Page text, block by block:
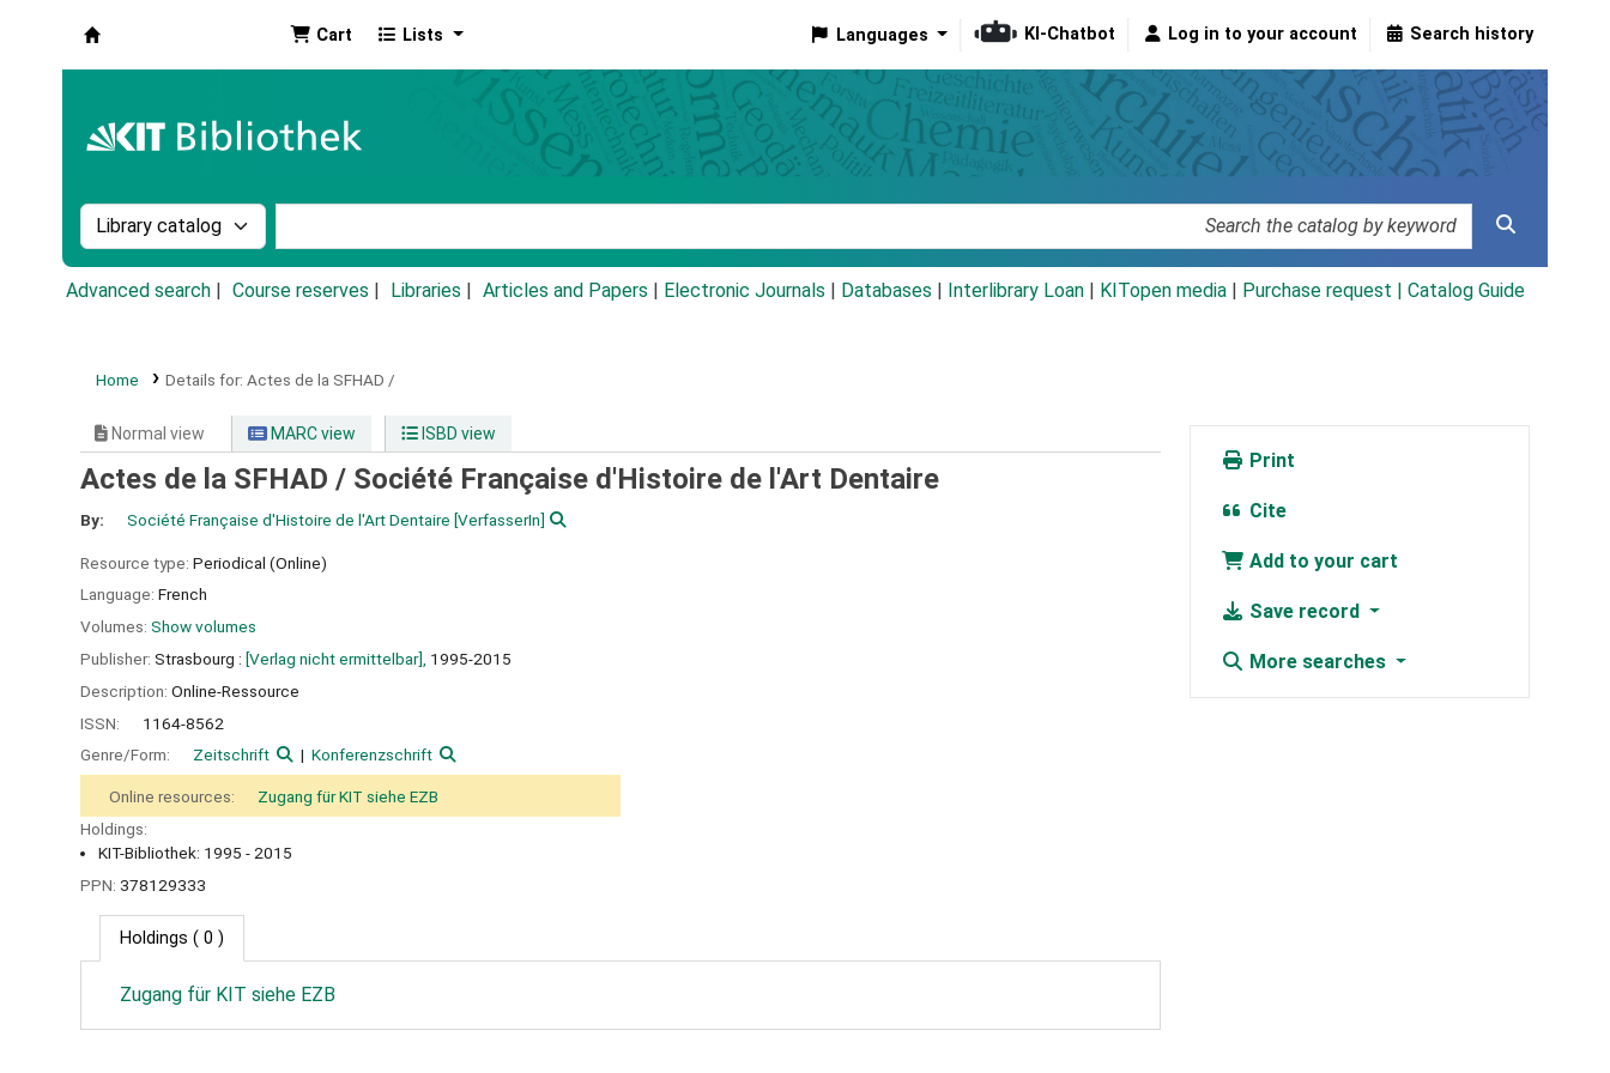
Cart Lists Languages KI-Chatbot Log in to your account Search history
Search the catalog by:
Advanced search Course reserves Libraries Articles and Papers Electronic Journals Databases Interlibrary Loan KITopen media Purchase request | Catalog Guide
Home Details for: Actes de la SFHAD /
Normal view MARC view ISBD view
Actes de la SFHAD / Société Française d'Histoire de l'Art Dentaire
By: Société Française d'Histoire de l'Art Dentaire [VerfasserIn]
Resource type: Periodical (Online)
Language: French
Volumes: Show volumes
Publisher: Strasbourg : [Verlag nicht ermittelbar], 1995-2015
Description: Online-Ressource
ISSN:
1164-8562
Genre/Form:
Zeitschrift Konferenzschrift
Online resources:
Zugang für KIT siehe EZB
Holdings:
KIT-Bibliothek: 1995 - 2015
PPN: 378129333
Holdings ( 0 )
Zugang für KIT siehe EZB
Print
Cite
Add to your cart
Save record
More searches